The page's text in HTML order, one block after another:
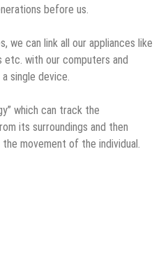
before us.
we can link all our appliances like
etc. with our computers and
single device.
which can track the
its surroundings and then
movement of the individual.